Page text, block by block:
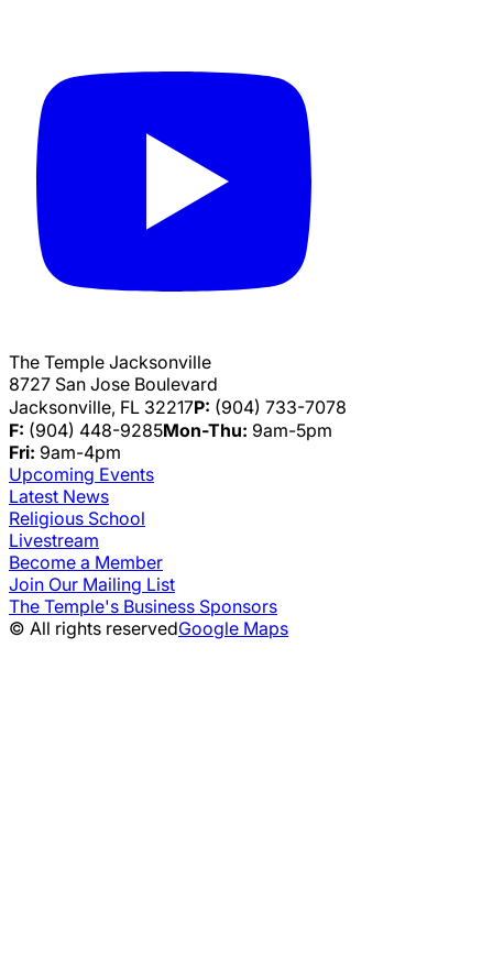
The Temple Jacksonville
8727 San Jose Boulevard
Jacksonville, FL 32217P: (904) 733-7078
F: (904) 448-9285Mon-Thu: 9am-5pm
Fri: 9am-4pm
Upcoming Events
Latest News
Religious School
Livestream
Become a Member
Join Our Mailing List
The Temple's Business Sponsors
© All rights reservedGoogle Maps